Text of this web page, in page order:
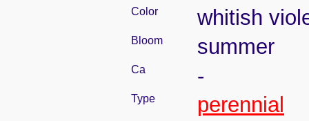
Color whitish
Bloom summer
Ca -
Type perennial